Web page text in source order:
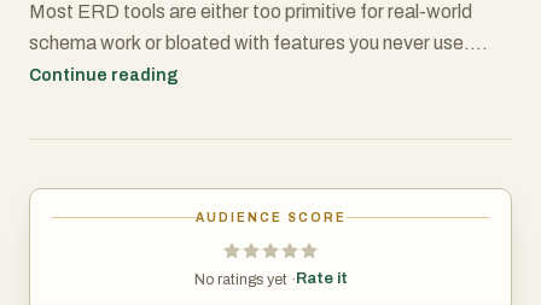
Most ERD tools are either too primitive for real-world
schema work or bloated with features you never use.
Schemity sits in the middle: powerful enough for complex
9MB.
Server, reverse-engineering your existing database into a
over the canvas. Relationship lines are freely routable,
tables are freely positionable, and nothing is locked
Continue reading
AUDIENCE SCORE
No ratings yet · Rate it